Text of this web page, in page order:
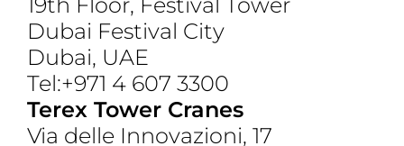
Dubai Festival City
Dubai, UAE
Tel:+971 4 607 3300
Terex Tower Cranes
Via delle Innovazioni, 17